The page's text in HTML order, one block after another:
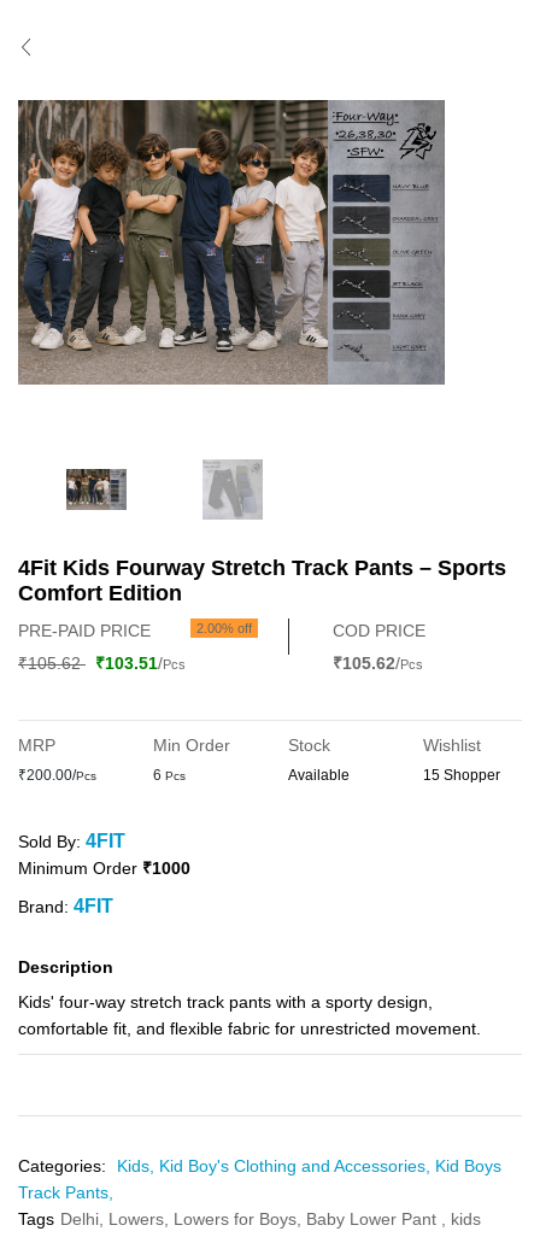
4Fit Kids Fourway Stretch Track Pants – Sports
Comfort Edition
PRE-PAID PRICE 2.00% off
₹105.62 ₹103.51/Pcs
COD PRICE
₹105.62/Pcs
MRP
₹200.00/Pcs
Min Order
6 Pcs
Stock
Available
Wishlist
15 Shopper
Sold By: 4FIT
Minimum Order ₹1000
Brand: 4FIT
Description
Kids' four-way stretch track pants with a sporty design,
comfortable fit, and flexible fabric for unrestricted movement.
Categories: Kids, Kid Boy's Clothing and Accessories, Kid Boys
Track Pants,
Tags Delhi, Lowers, Lowers for Boys, Baby Lower Pant , kids